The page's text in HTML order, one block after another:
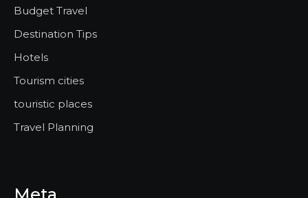
Budget Travel
Destination Tips
Hotels
Tourism cities
touristic places
Travel Planning